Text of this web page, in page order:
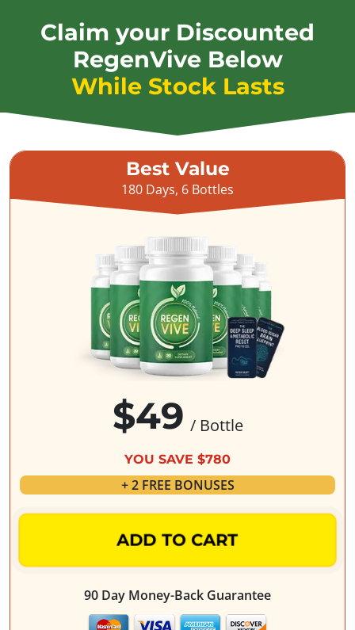
Claim your Discounted
RegenVive Below
While Stock Lasts
Best Value
180 Days, 6 Bottles
$49 / Bottle
YOU SAVE $780
+ 2 FREE BONUSES
ADD TO CART
90 Day Money-Back Guarantee